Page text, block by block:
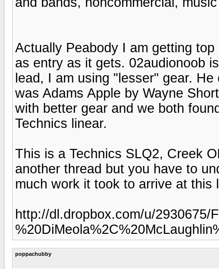
Actually Peabody I am getting
as entry as it gets. 02audionoob
lead, I am using "lesser" gear.
was Adams Apple by Wayne
with better gear and we both
Technics linear.
This is a Technics SLQ2, Creek
another thread but you have to
much work it took to arrive at this
http://dl.dropbox.com/u/2930675/
poppachubby